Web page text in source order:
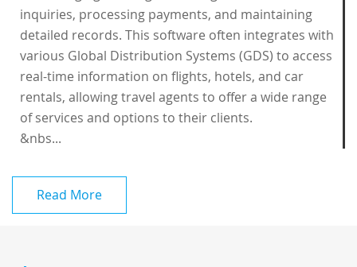
inquiries, processing payments, and maintaining
detailed records. This software often integrates with
various Global Distribution Systems (GDS) to access
real-time information on flights, hotels, and car
rentals, allowing travel agents to offer a wide range
of services and options to their clients.
&nbs...
Read More